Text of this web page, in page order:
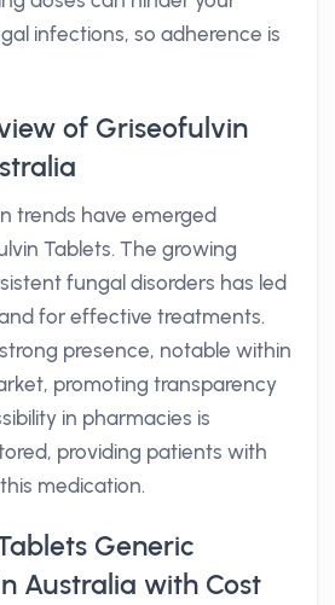
infections, so adherence is
of Griseofulvin
trends have emerged
Tablets. The growing
fungal disorders has led
for effective treatments.
presence, notable within
promoting transparency
in pharmacies is
providing patients with
medication.
Generic
Australia with Cost